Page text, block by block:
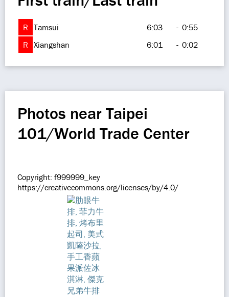
R Tamsui 6:03 - 0:55
R Xiangshan 6:01 - 0:02
Photos near Taipei
101/World Trade Center
Copyright: f999999_key
https://creativecommons.org/licenses/by/4.0/